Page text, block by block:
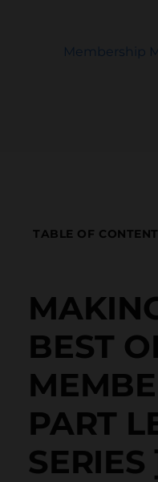
Membership
TABLE OF
BEST
PART
SERIES